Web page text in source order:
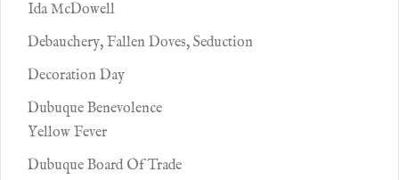
Ida McDowell
Debauchery, Fallen Doves, Seduction
Decoration Day
Dubuque Benevolence
Yellow Fever
Dubuque Board Of Trade